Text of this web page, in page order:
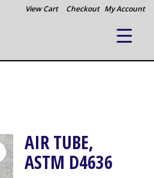
View Cart Checkout My Account
AIR TUBE,
ASTM D4636